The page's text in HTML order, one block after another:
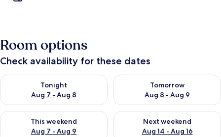
Room options
Check availability for these dates
Tonight
Aug 7 - Aug 8
Check availability for tonight Aug 7 - Aug 8
Tomorrow
Aug 8 - Aug 9
Check availability for
This weekend
Aug 7 - Aug 9
Check availability for this weekend Aug 7 - Aug 9
Next weekend
Aug 14 - Aug 16
Check availability for next